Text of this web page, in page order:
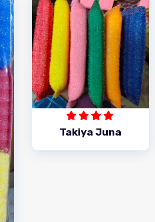
Takiya Juna